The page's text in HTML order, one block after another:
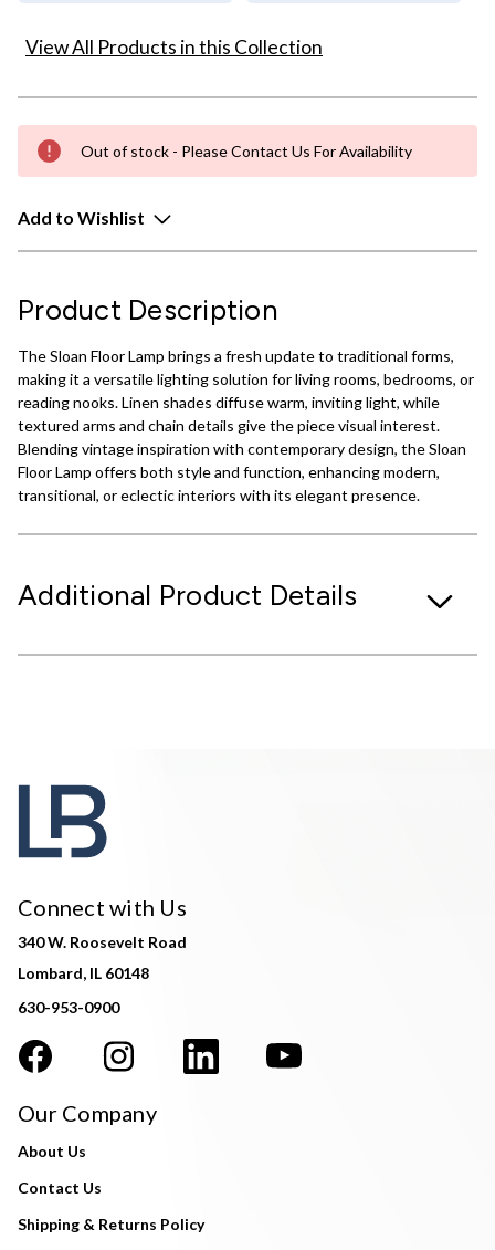
View All Products in this Collection
Out of stock - Please Contact Us For Availability
Add to Wishlist
Product Description
The Sloan Floor Lamp brings a fresh update to traditional forms,
making it a versatile lighting solution for living rooms, bedrooms, or
reading nooks. Linen shades diffuse warm, inviting light, while
textured arms and chain details give the piece visual interest.
Blending vintage inspiration with contemporary design, the Sloan
Floor Lamp offers both style and function, enhancing modern,
transitional, or eclectic interiors with its elegant presence.
Additional Product Details
Connect with Us
340 W. Roosevelt Road
Lombard, IL 60148
630-953-0900
Our Company
About Us
Contact Us
Shipping & Returns Policy